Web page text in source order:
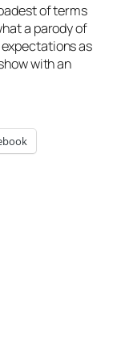
of terms
a parody of
as
with an